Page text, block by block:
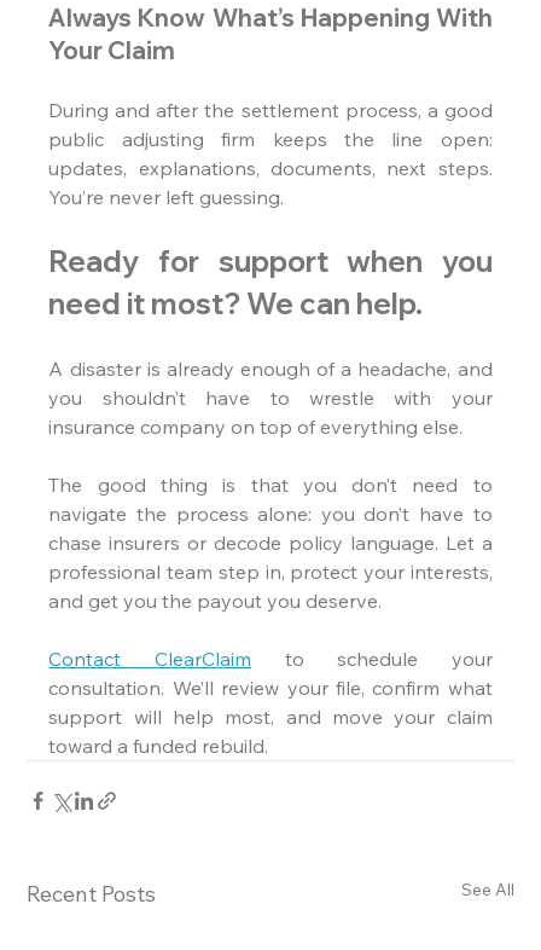
Always Know What’s Happening With
Your Claim
During and after the settlement process, a good
public adjusting firm keeps the line open:
updates, explanations, documents, next steps.
You’re never left guessing.
Ready for support when you
need it most? We can help.
A disaster is already enough of a headache, and
you shouldn’t have to wrestle with your
insurance company on top of everything else.
The good thing is that you don’t need to
navigate the process alone: you don’t have to
chase insurers or decode policy language. Let a
professional team step in, protect your interests,
and get you the payout you deserve.
Contact ClearClaim to schedule your
consultation. We’ll review your file, confirm what
support will help most, and move your claim
toward a funded rebuild.
Recent Posts See All